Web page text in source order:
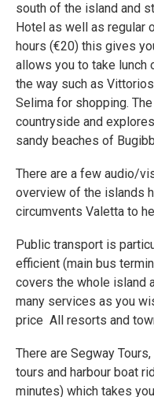
south of the island and
Hotel as well as regular
hours (€20) this gives
allows you to take lunch
the way such as
Selima for shopping.
countryside and
sandy beaches of
There are a few audio/
overview of the islands
circumvents Valetta to
Public transport is
efficient (main bus
covers the whole island
many services as you
price All resorts and
There are Segway
tours and harbour boat
minutes) which takes